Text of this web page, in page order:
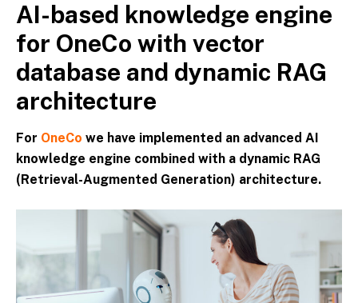
Skip
content
AI-based knowledge engine
for OneCo with vector
database and dynamic RAG
architecture
For OneCo we have implemented an advanced AI
knowledge engine combined with a dynamic RAG
(Retrieval-Augmented Generation) architecture.